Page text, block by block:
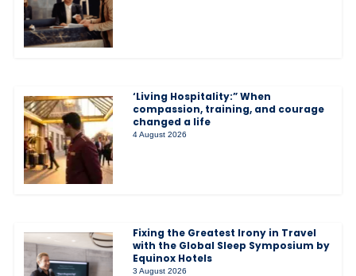
‘Living Hospitality:” When
compassion, training, and courage
changed a life
4 August 2026
Fixing the Greatest Irony in Travel
with the Global Sleep Symposium by
Equinox Hotels
3 August 2026